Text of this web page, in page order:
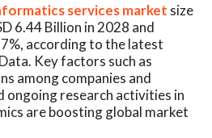
services market size
6.44 Billion in 2028 and
according to the latest
Key factors such as
among companies and
ongoing research activities in
are boosting global market